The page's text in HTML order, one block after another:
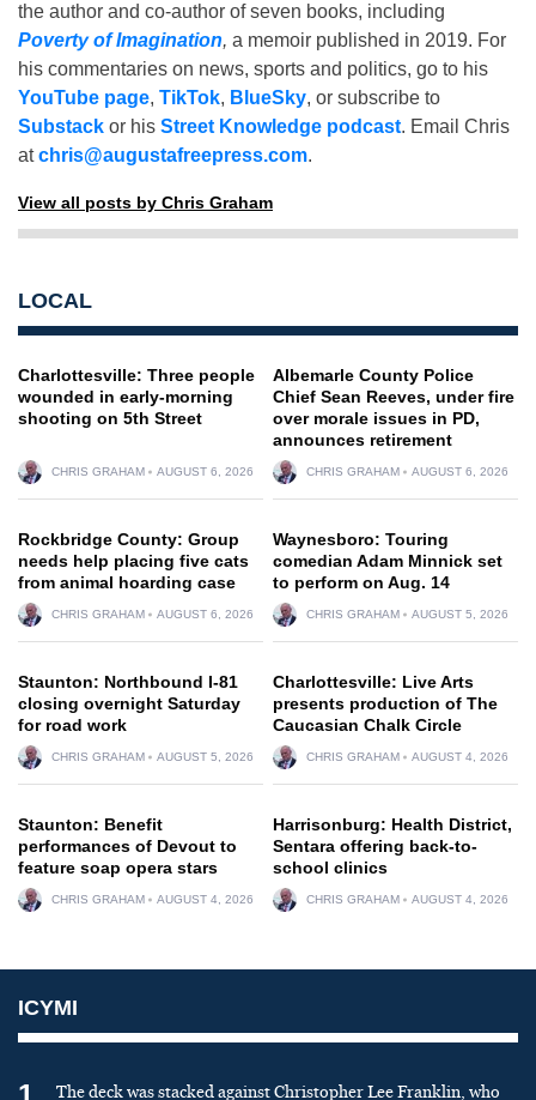
the author and co-author of seven books, including
Poverty of Imagination, a memoir published in 2019. For
his commentaries on news, sports and politics, go to his
YouTube page, TikTok, BlueSky, or subscribe to
Substack or his Street Knowledge podcast. Email Chris
atchris@augustafreepress.com.
View all posts by Chris Graham
LOCAL
Charlottesville: Three people
wounded in early-morning
shooting on 5th Street
CHRIS GRAHAM AUGUST 6, 2026
Albemarle County Police
Chief Sean Reeves, under fire
over morale issues in PD,
announces retirement
CHRIS GRAHAM AUGUST 6, 2026
Rockbridge County: Group
needs help placing five cats
from animal hoarding case
CHRIS GRAHAM AUGUST 6, 2026
Waynesboro: Touring
comedian Adam Minnick set
to perform on Aug. 14
CHRIS GRAHAM AUGUST 5, 2026
Staunton: Northbound I-81
closing overnight Saturday
for road work
CHRIS GRAHAM AUGUST 5, 2026
Charlottesville: Live Arts
presents production of The
Caucasian Chalk Circle
CHRIS GRAHAM AUGUST 4, 2026
Staunton: Benefit
performances of Devout to
feature soap opera stars
CHRIS GRAHAM AUGUST 4, 2026
Harrisonburg: Health District,
Sentara offering back-to-
school clinics
CHRIS GRAHAM AUGUST 4, 2026
ICYMI
The deck was stacked against Christopher Lee Franklin, who